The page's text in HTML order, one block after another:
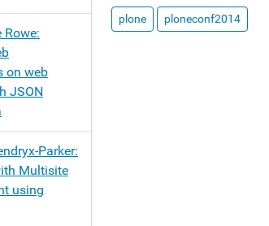
plone ploneconf2014
Rowe:
on web
JSON
Parker:
Multisite
using